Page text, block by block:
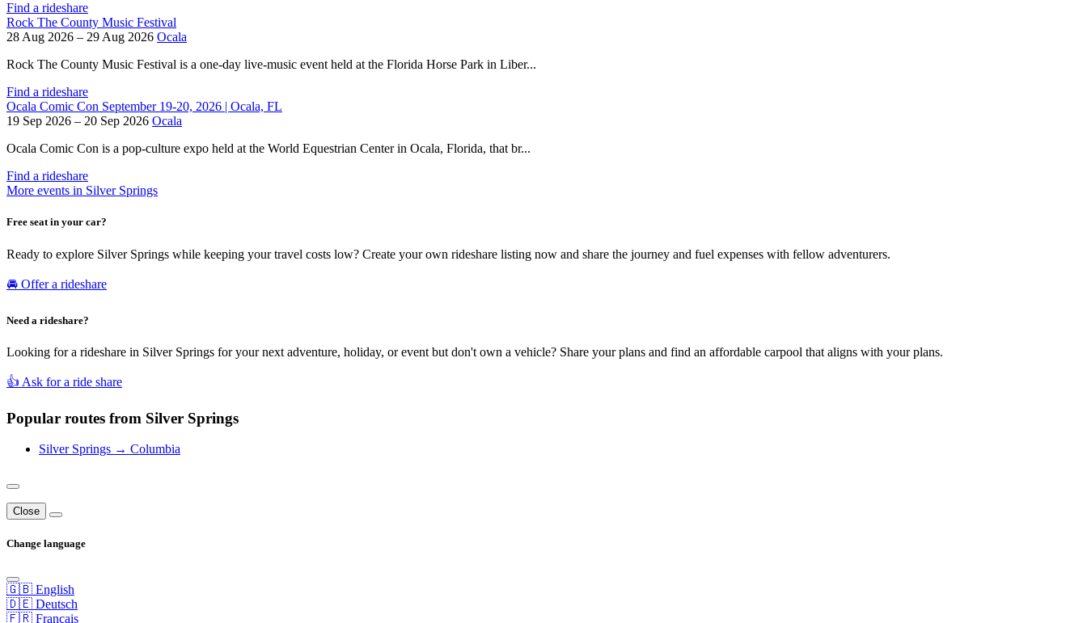
Find a rideshare
Rock The County Music Festival
28 Aug 2026 – 29 Aug 2026 Ocala
Rock The County Music Festival is a one-day live-music event held at the Florida Horse Park in Liber...
Find a rideshare
Ocala Comic Con September 19-20, 2026 | Ocala, FL
19 Sep 2026 – 20 Sep 2026 Ocala
Ocala Comic Con is a pop-culture expo held at the World Equestrian Center in Ocala, Florida, that br...
Find a rideshare
More events in Silver Springs
Free seat in your car?
Ready to explore Silver Springs while keeping your travel costs low? Create your own rideshare listing now and share the journey and fuel expenses with fellow adventurers.
🚘 Offer a rideshare
Need a rideshare?
Looking for a rideshare in Silver Springs for your next adventure, holiday, or event but don't own a vehicle? Share your plans and find an affordable carpool that aligns with your plans.
👍 Ask for a ride share
Popular routes from Silver Springs
Silver Springs → Columbia
Close
Change language
🇬🇧 English
🇩🇪 Deutsch
🇫🇷 Français